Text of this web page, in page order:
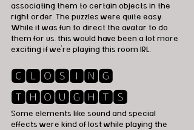
associating them to certain objects in the
right order. The puzzles were quite easy.
While it was fun to direct the avatar to do
them for us, this would have been a lot more
exciting if we're playing this room IRL.
🅲🅻🅾🆂🅸🅽🅶
🆃🅷🅾🆄🅶🅷🆃🆂
Some elements like sound and special
effects were kind of lost while playing the